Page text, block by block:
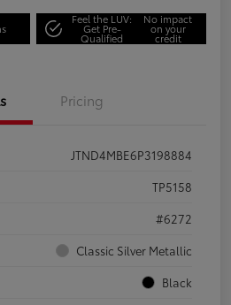
Feel the LUV:
Get Pre-
Qualified
No impact
on your
credit
Pricing
JTND4MBE6P3198884
TP5158
#6272
Classic Silver Metallic
Black